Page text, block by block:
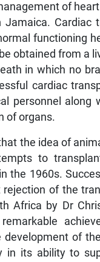
of
Jamaica. Cardiac
functioning
obtained from a
in which no
cardiac
personnel
of organs.
the idea of
to
the 1960s.
of the
Africa by Dr
of
in its ability to